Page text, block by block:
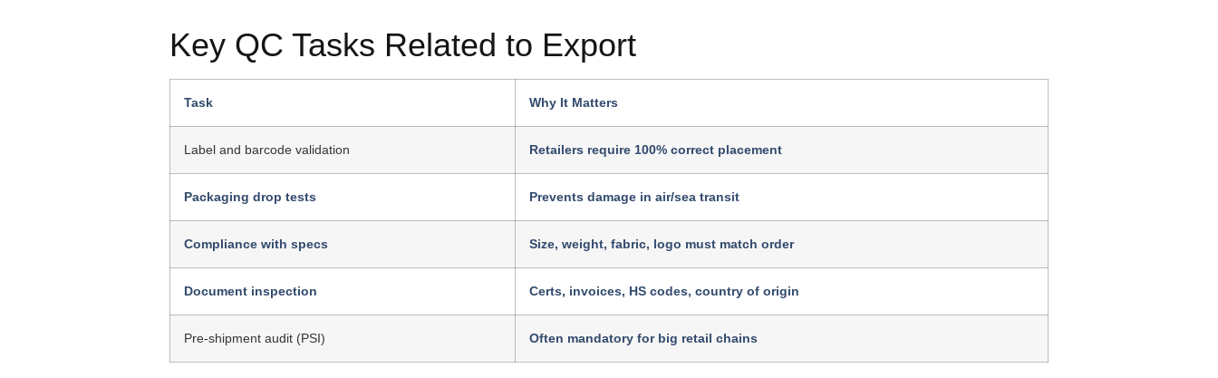
Key QC Tasks Related to Export
Task Why It Matters
Label and barcode validation Retailers require 100% correct placement
Packaging drop tests Prevents damage in air/sea transit
Compliance with specs Size, weight, fabric, logo must match order
Document inspection Certs, invoices, HS codes, country of origin
Pre-shipment audit (PSI) Often mandatory for big retail chains